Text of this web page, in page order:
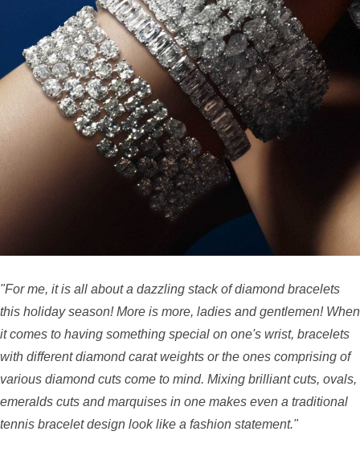
"For me, it is all about a dazzling stack of diamond bracelets
this holiday season! More is more, ladies and gentlemen! When
it comes to having something special on one's wrist, bracelets
with different diamond carat weights or the ones comprising of
various diamond cuts come to mind. Mixing brilliant cuts, ovals,
emeralds cuts and marquises in one makes even a traditional
tennis bracelet design look like a fashion statement."